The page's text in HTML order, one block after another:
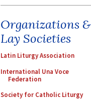
Organizations &
Lay Societies
Latin Liturgy Association
International Una Voce
Federation
Society for Catholic Liturgy